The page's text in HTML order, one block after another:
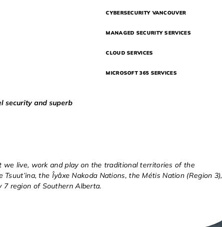
CYBERSECURITY VANCOUVER
MANAGED SECURITY SERVICES
CLOUD SERVICES
MICROSOFT 365 SERVICES
security and superb
live, work and play on the traditional territories of the
the Îyâxe Nakoda Nations, the Métis Nation (Region 3),
7 region of Southern Alberta.